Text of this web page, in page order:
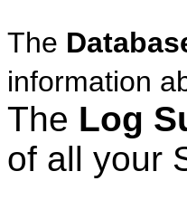
The
information
The Log
of all your